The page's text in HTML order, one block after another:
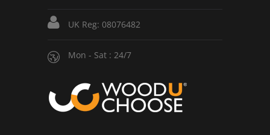
UK Reg: 08076482
Mon - Sat : 24/7